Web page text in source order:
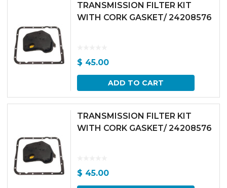
TRANSMISSION FILTER KIT
WITH CORK GASKET/ 24208576
$ 45.00
ADD TO CART
TRANSMISSION FILTER KIT
WITH CORK GASKET/ 24208576
$ 45.00